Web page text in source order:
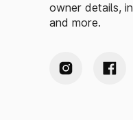
owner details,
and more.